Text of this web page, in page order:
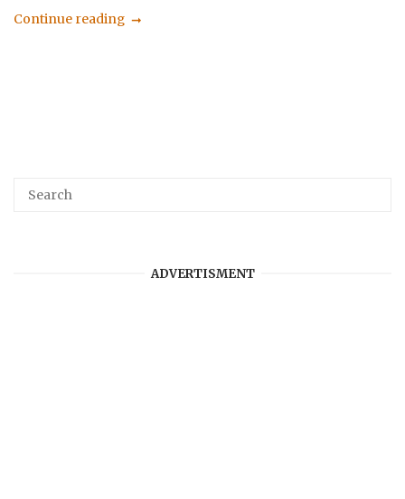
Continue reading
ADVERTISMENT